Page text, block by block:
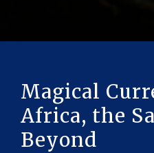
Magical
Africa, the
Beyond